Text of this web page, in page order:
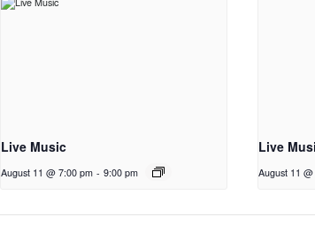
Live Music
August 11 @ 7:00 pm - 9:00 pm
Live
August 11